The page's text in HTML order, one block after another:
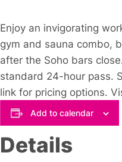
Enjoy an invigorating
gym and sauna combo,
after the Soho bars
standard 24-hour pass.
link for pricing options.
Add to calendar
Details